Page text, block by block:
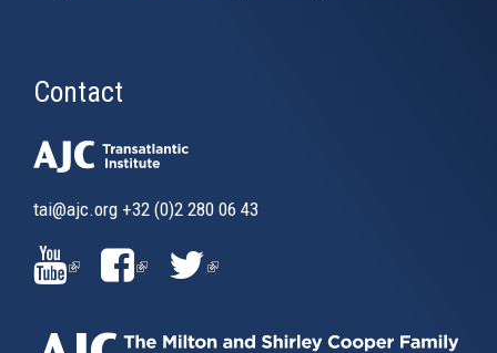
Contact
tai@ajc.org +32 (0)2 280 06 43
(LINK
IS
(LINK
IS
(LINK